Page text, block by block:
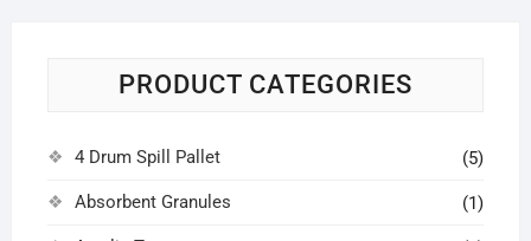
PRODUCT CATEGORIES
4 Drum Spill Pallet (5)
Absorbent Granules (1)